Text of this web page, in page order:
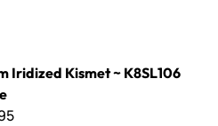
Rose
Iridized Kismet ~ K8SL106